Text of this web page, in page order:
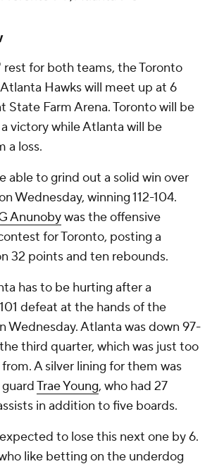
for both teams, the Toronto
Hawks will meet up at 6
State Farm Arena. Toronto will be
victory while Atlanta will be
a loss.
able to grind out a solid win over
Wednesday, winning 112-104.
Anunobywas the offensive
for Toronto, posting a
32 points and ten rebounds.
has to be hurting after a
defeat at the hands of the
Wednesday. Atlanta was down 97-
third quarter, which was just too
A silver lining for them was
Trae Young, who had 27
in addition to five boards.
to lose this next one by 6.
like betting on the underdog